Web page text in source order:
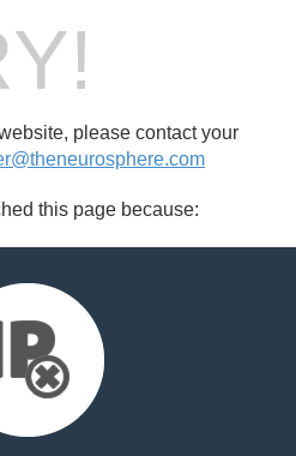
please contact your
this page because: